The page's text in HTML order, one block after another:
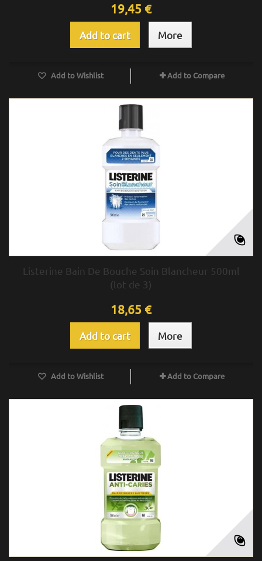
19,45 €
Add to cart More
Add to Wishlist Add to Compare
Listerine Bain De Bouche Soin Blancheur 500ml
(lot de 3)
18,65 €
Add to cart More
Add to Wishlist Add to Compare